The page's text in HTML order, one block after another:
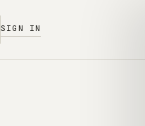
SIGN IN